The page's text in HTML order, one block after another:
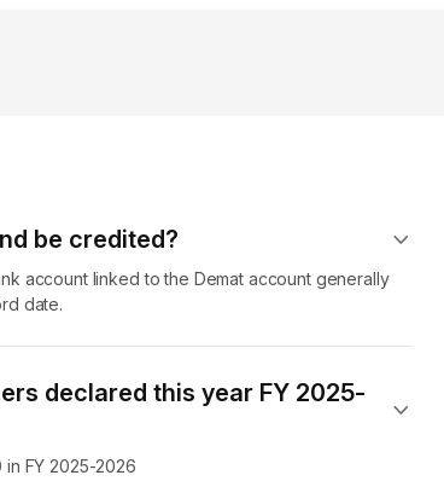
be credited?
account linked to the Demat account generally
date.
declared this year FY 2025-
in FY 2025-2026